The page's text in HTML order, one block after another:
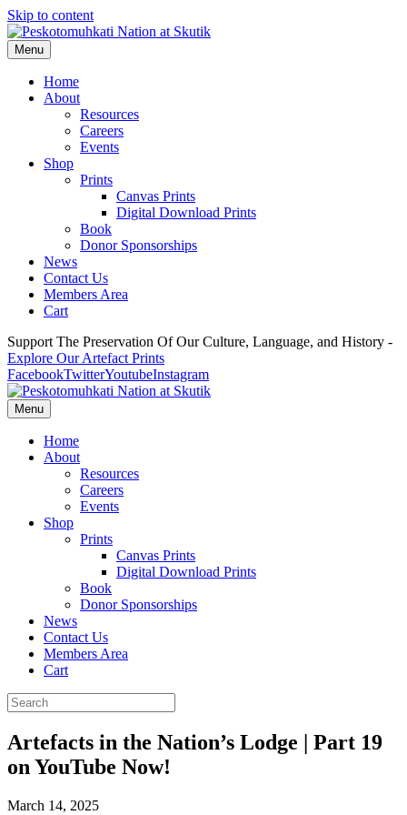
Skip to content
Menu
Home
About
Resources
Careers
Events
Shop
Prints
Canvas Prints
Digital Download Prints
Book
Donor Sponsorships
News
Contact Us
Members Area
Cart
Support The Preservation Of Our Culture, Language, and History -
Explore Our Artefact Prints
FacebookTwitterYoutubeInstagram
Menu
Home
About
Resources
Careers
Events
Shop
Prints
Canvas Prints
Digital Download Prints
Book
Donor Sponsorships
News
Contact Us
Members Area
Cart
Artefacts in the Nation’s Lodge | Part 19
on YouTube Now!
March 14, 2025